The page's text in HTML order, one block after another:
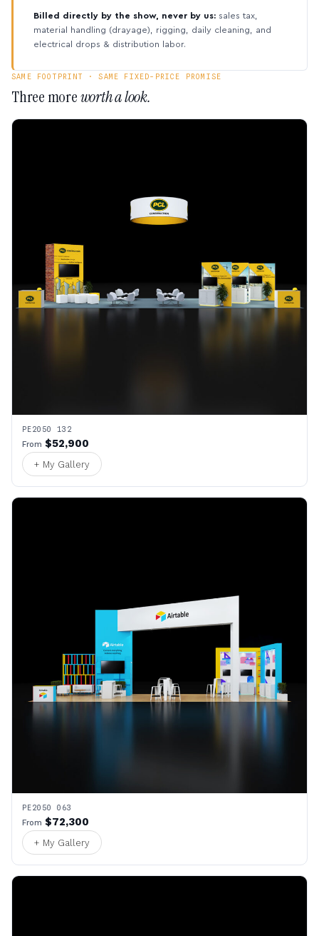
Billed directly by the show, never by us: sales tax,
material handling (drayage), rigging, daily cleaning, and
electrical drops & distribution labor.
SAME FOOTPRINT · SAME FIXED-PRICE PROMISE
Three moreworth a look.
PE2050 132
From $52,900
+ My Gallery
PE2050 063
From $72,300
+ My Gallery